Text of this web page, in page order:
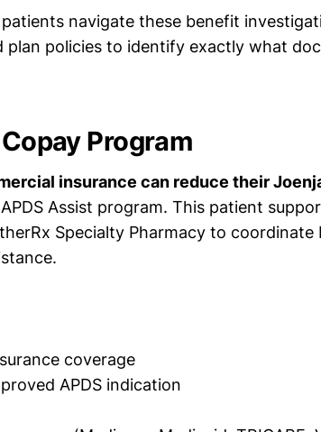
patients navigate these benefit
plan policies to identify exactly what
Program
insurance can reduce their
Assist program. This patient
Specialty Pharmacy to coordinate
coverage
APDS indication